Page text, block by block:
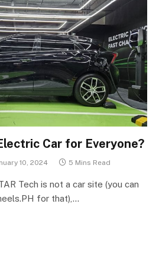
Car for Everyone?
10, 2024 5 Mins Read
Tech is not a car site (you can
for that),…